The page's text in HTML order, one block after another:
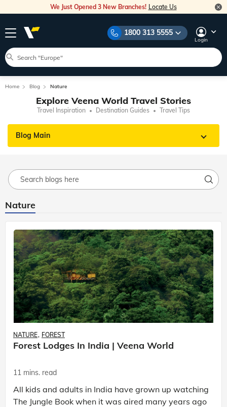
We Just Opened 3 New Branches! Locate Us
1800 313 5555
Login
Home Blog Nature
Explore Veena World Travel Stories
Travel Inspiration Destination Guides Travel Tips
Blog Main
Nature
NATURE FOREST
Forest Lodges In India | Veena World
11 mins. read
All kids and adults in India have grown up watching
The Jungle Book when it was aired many years ago